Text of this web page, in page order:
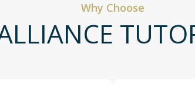
Why Choose